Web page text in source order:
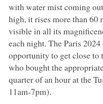
with water mist coming
high, it rises more than 60
visible in all its
each night. The Paris
opportunity to get close to
who bought the
quarter of an hour at the
11am-7pm).